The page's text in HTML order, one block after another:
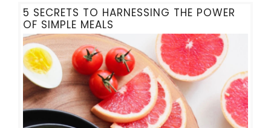
5 SECRETS TO HARNESSING THE POWER
OF SIMPLE MEALS